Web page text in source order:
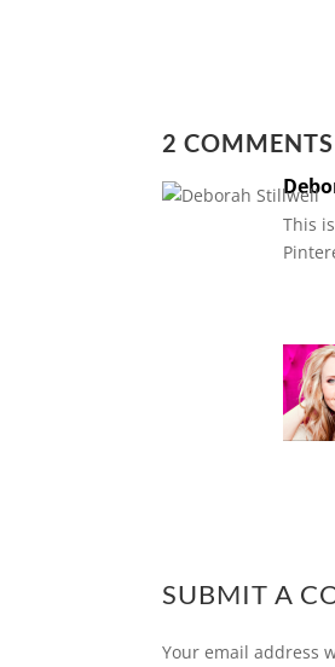
2 COMMENTS
This
SUBMIT A
Your email address